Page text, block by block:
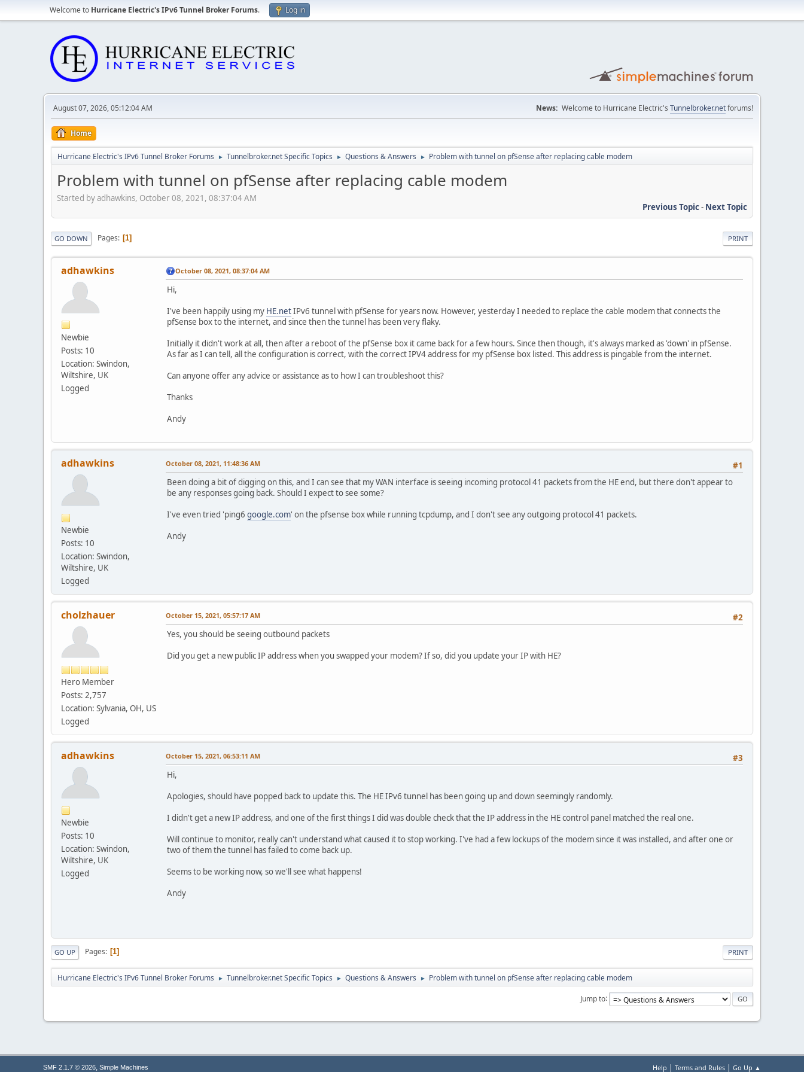
Welcome to Hurricane Electric's IPv6 Tunnel Broker Forums. Log in
August 07, 2026, 05:12:04 AM News: Welcome to Hurricane Electric's Tunnelbroker.netforums!
Home
Hurricane Electric's IPv6 Tunnel Broker Forums ► Tunnelbroker.net Specific Topics ► Questions & Answers ► Problem with tunnel on pfSense after replacing cable modem
Problem with tunnel on pfSense after replacing cable modem
Started by adhawkins, October 08, 2021, 08:37:04 AM
Previous Topic- Next Topic
PRINT
GO DOWN Pages 1
adhawkins
Newbie
Posts: 10
Location: Swindon,
Wiltshire, UK
Logged
October 08, 2021, 08:37:04 AM
Hi,
I've been happily using my HE.netIPv6 tunnel with pfSense for years now. However, yesterday I needed to replace the cable modem that connects the
pfSense box to the internet, and since then the tunnel has been very flaky.
Initially it didn't work at all, then after a reboot of the pfSense box it came back for a few hours. Since then though, it's always marked as 'down' in pfSense.
As far as I can tell, all the configuration is correct, with the correct IPV4 address for my pfSense box listed. This address is pingable from the internet.
Can anyone offer any advice or assistance as to how I can troubleshoot this?
Thanks
Andy
adhawkins
Newbie
Posts: 10
Location: Swindon,
Wiltshire, UK
Logged
#1
October 08, 2021, 11:48:36 AM
Been doing a bit of digging on this, and I can see that my WAN interface is seeing incoming protocol 41 packets from the HE end, but there don't appear to
be any responses going back. Should I expect to see some?
I've even tried 'ping6 google.com' on the pfsense box while running tcpdump, and I don't see any outgoing protocol 41 packets.
Andy
cholzhauer
Hero Member
Posts: 2,757
Location: Sylvania, OH, US
Logged
#2
October 15, 2021, 05:57:17 AM
Yes, you should be seeing outbound packets
Did you get a new public IP address when you swapped your modem? If so, did you update your IP with HE?
adhawkins
Newbie
Posts: 10
Location: Swindon,
Wiltshire, UK
Logged
#3
October 15, 2021, 06:53:11 AM
Hi,
Apologies, should have popped back to update this. The HE IPv6 tunnel has been going up and down seemingly randomly.
I didn't get a new IP address, and one of the first things I did was double check that the IP address in the HE control panel matched the real one.
Will continue to monitor, really can't understand what caused it to stop working. I've had a few lockups of the modem since it was installed, and after one or
two of them the tunnel has failed to come back up.
Seems to be working now, so we'll see what happens!
Andy
PRINT
GO UP Pages 1
Hurricane Electric's IPv6 Tunnel Broker Forums ► Tunnelbroker.net Specific Topics ► Questions & Answers ► Problem with tunnel on pfSense after replacing cable modem
Jump to
Help | Terms and Rules | Go Up ▲
SMF 2.1.7 © 2026, Simple Machines